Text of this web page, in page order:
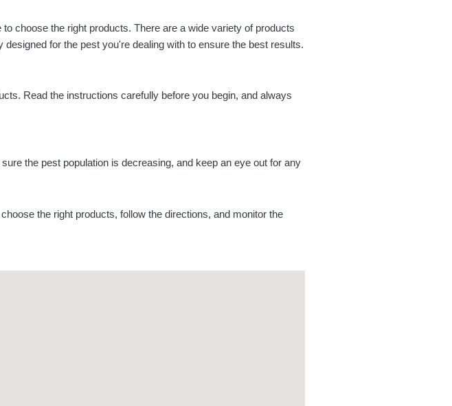
choose the right products. There are a wide variety of products
for the pest you're dealing with to ensure the best results.
Read the instructions carefully before you begin, and always
the pest population is decreasing, and keep an eye out for any
the right products, follow the directions, and monitor the